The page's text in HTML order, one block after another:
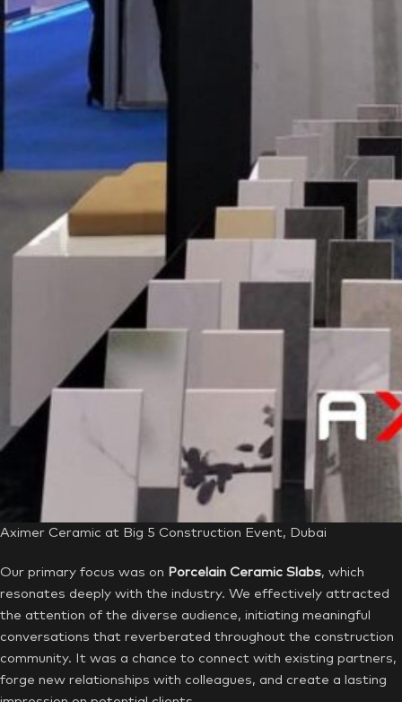
Aximer Ceramic at Big 5 Construction Event, Dubai
Our primary focus was on Porcelain Ceramic Slabs, which
resonates deeply with the industry. We effectively attracted
the attention of the diverse audience, initiating meaningful
conversations that reverberated throughout the construction
community. It was a chance to connect with existing partners,
forge new relationships with colleagues, and create a lasting